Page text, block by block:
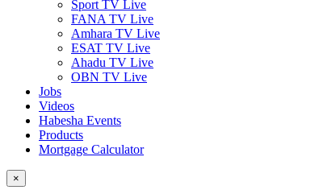
Sport TV Live
FANA TV Live
Amhara TV Live
ESAT TV Live
Ahadu TV Live
OBN TV Live
Jobs
Videos
Habesha Events
Products
Mortgage Calculator
×